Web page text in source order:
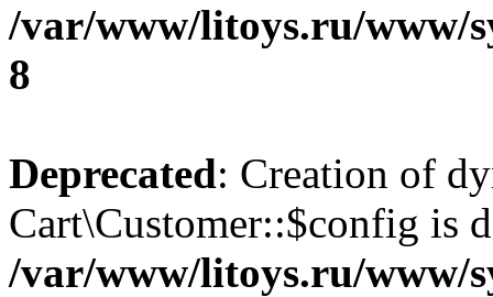
/var/www/litoys.ru/www/
8
Deprecated: Creation of
Cart\Customer::$config is
/var/www/litoys.ru/www/